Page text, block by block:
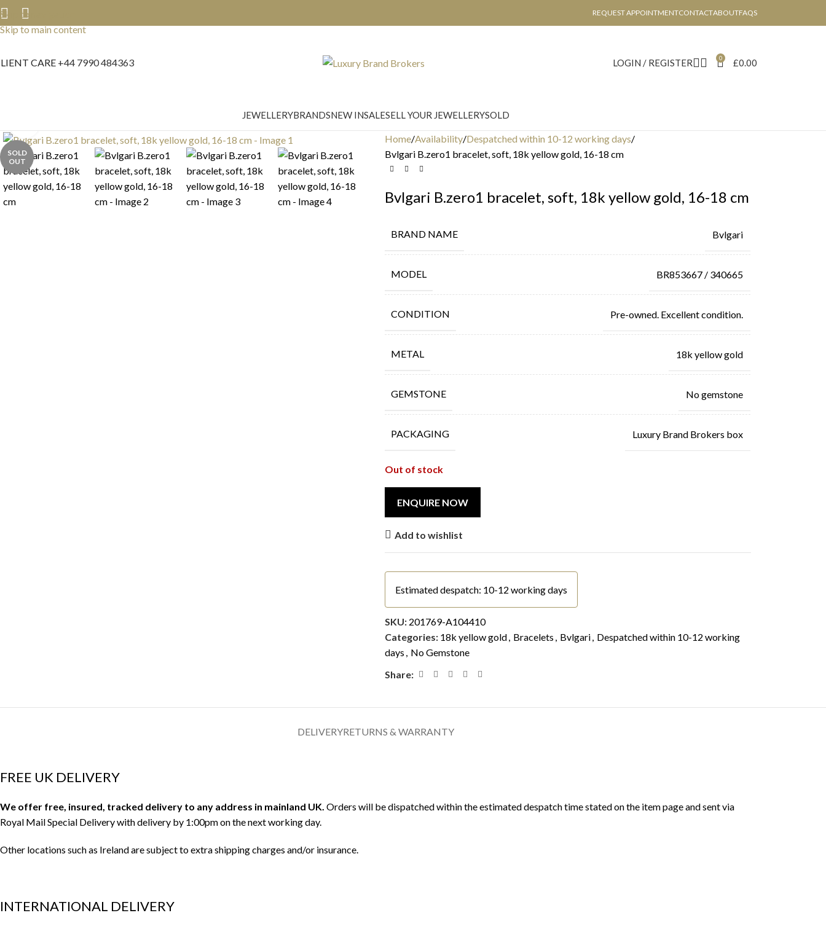
Skip to navigation
Skip to main content
REQUEST APPOINTMENTCONTACTABOUTFAQS
CARE +44 7990 484363 LOGIN / REGISTER 0 £0.00
JEWELLERYBRANDSNEW INSALESELL YOUR JEWELLERYSOLD
SOLD
OUT
Home Availability Despatched within 10-12 working days
Bvlgari B.zero1 bracelet, soft, 18k yellow gold, 16-18 cm
Bvlgari B.zero1 bracelet, soft, 18k yellow gold, 16-18 cm
BRAND NAME Bvlgari
MODEL BR853667 / 340665
CONDITION Pre-owned. Excellent condition.
METAL 18k yellow gold
GEMSTONE No gemstone
PACKAGING Luxury Brand Brokers box
Out of stock
Add to wishlist
Estimated despatch: 10-12 working days
SKU: 201769-A104410
Categories: 18k yellow gold, Bracelets , Bvlgari, Despatched within 10-12 working
days , No Gemstone
Share:
DELIVERYRETURNS & WARRANTY
FREE UK DELIVERY
We offer free, insured, tracked delivery to any address in mainland UK. Orders will be dispatched within the estimated despatch time stated on the item page and sent via
Royal Mail Special Delivery with delivery by 1:00pm on the next working day.
Other locations such as Ireland are subject to extra shipping charges and/or insurance.
INTERNATIONAL DELIVERY